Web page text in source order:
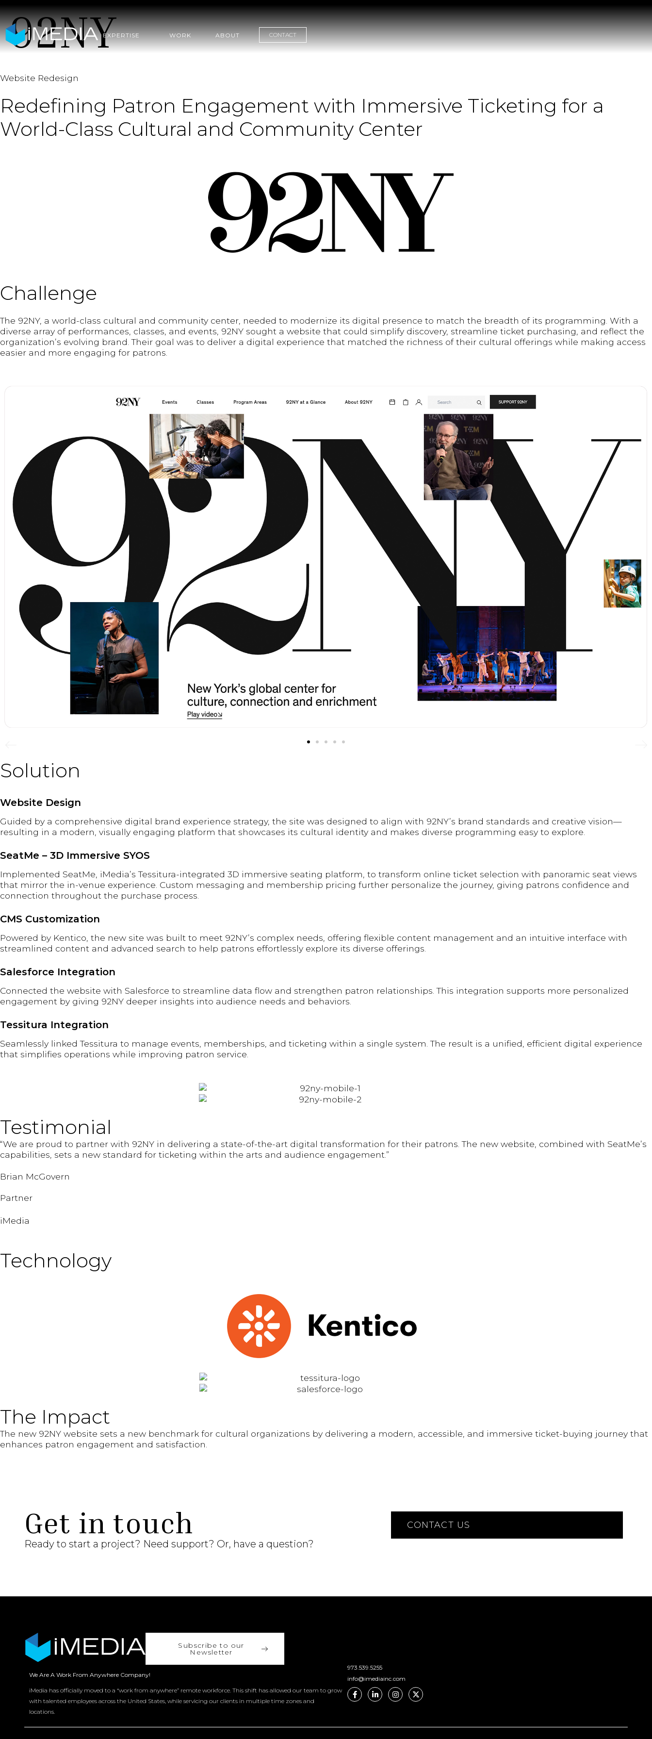
EXPERTISE WORK ABOUT CONTACT
92NY
Website Redesign
Redefining Patron Engagement with Immersive Ticketing for a
World-Class Cultural and Community Center
Challenge
The 92NY, a world-class cultural and community center, needed to modernize its digital presence to match the breadth of its programming. With a
diverse array of performances, classes, and events, 92NY sought a website that could simplify discovery, streamline ticket purchasing, and reflect the
organization’s evolving brand. Their goal was to deliver a digital experience that matched the richness of their cultural offerings while making access
easier and more engaging for patrons.
Solution
Website Design
Guided by a comprehensive digital brand experience strategy, the site was designed to align with 92NY’s brand standards and creative vision—
resulting in a modern, visually engaging platform that showcases its cultural identity and makes diverse programming easy to explore.
SeatMe – 3D Immersive SYOS
Implemented SeatMe, iMedia’s Tessitura-integrated 3D immersive seating platform, to transform online ticket selection with panoramic seat views
that mirror the in-venue experience. Custom messaging and membership pricing further personalize the journey, giving patrons confidence and
connection throughout the purchase process.
CMS Customization
Powered by Kentico, the new site was built to meet 92NY’s complex needs, offering flexible content management and an intuitive interface with
streamlined content and advanced search to help patrons effortlessly explore its diverse offerings.
Salesforce Integration
Connected the website with Salesforce to streamline data flow and strengthen patron relationships. This integration supports more personalized
engagement by giving 92NY deeper insights into audience needs and behaviors.
Tessitura Integration
Seamlessly linked Tessitura to manage events, memberships, and ticketing within a single system. The result is a unified, efficient digital experience
that simplifies operations while improving patron service.
Testimonial
“We are proud to partner with 92NY in delivering a state-of-the-art digital transformation for their patrons. The new website, combined with SeatMe’s
capabilities, sets a new standard for ticketing within the arts and audience engagement.”
Brian McGovern
Partner
iMedia
Technology
The Impact
The new 92NY website sets a new benchmark for cultural organizations by delivering a modern, accessible, and immersive ticket-buying journey that
enhances patron engagement and satisfaction.
Get in touch
Ready to start a project? Need support? Or, have a question?
CONTACT US
Subscribe to our
Newsletter
We Are A Work From Anywhere Company!
iMedia has officially moved to a “work from anywhere” remote workforce. This shift has allowed our team to grow
with talented employees across the United States, while servicing our clients in multiple time zones and
locations.
973.539.5255
info@imediainc.com